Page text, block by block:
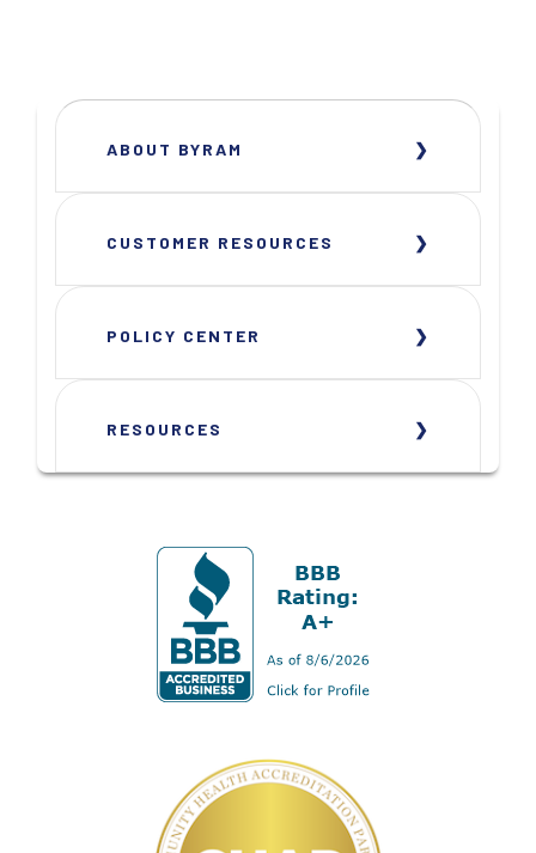
ABOUT BYRAM
CUSTOMER RESOURCES
POLICY CENTER
RESOURCES